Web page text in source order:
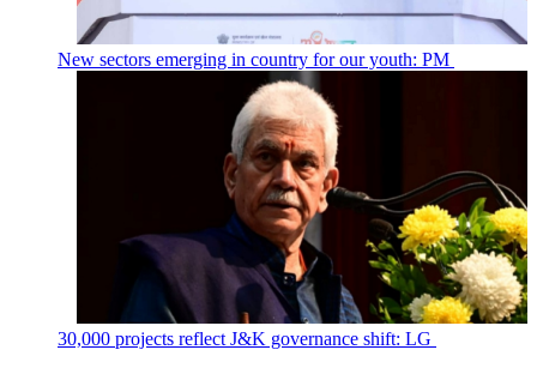
New sectors emerging in country for our youth: PM
30,000 projects reflect J&K governance shift: LG